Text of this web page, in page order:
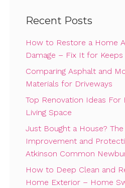
Recent Posts
How to Restore a Home
Damage – Fix It for Keeps
Comparing Asphalt and
Materials for Driveways
Top Renovation Ideas For
Living Space
Just Bought a House?
Improvement and
Atkinson Common
How to Deep Clean and
Home Exterior – Home